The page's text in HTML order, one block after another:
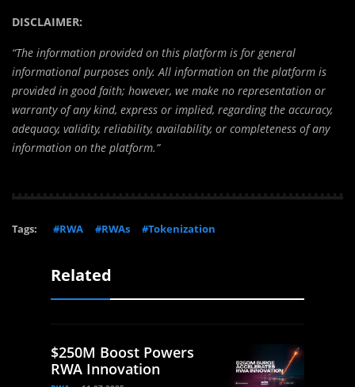
DISCLAIMER:
“The information provided on this platform is for general
informational purposes only. All information on the platform is
provided in good faith; however, we make no representation or
warranty of any kind, express or implied, regarding the accuracy,
adequacy, validity, reliability, availability, or completeness of any
information on the platform.”
Tags: #RWA #RWAs #Tokenization
Related
$250M Boost Powers
RWA Innovation